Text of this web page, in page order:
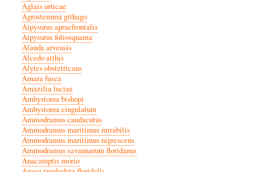
Aglais urticae
Agrostemma githago
Aipysurus apraefrontalis
Aipysurus foliosquama
Alauda arvensis
Alcedo atthis
Alytes obstetricans
Amara fusca
Amazilia luciae
Ambystoma bishopi
Ambystoma cingulatum
Ammodramus caudacutus
Ammodramus maritimus mirabilis
Ammodramus maritimus nigrescens
Ammodramus savannarum floridanus
Anacamptis morio